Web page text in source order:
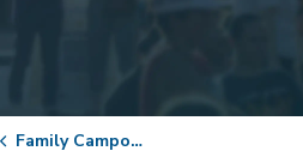
Family Campout